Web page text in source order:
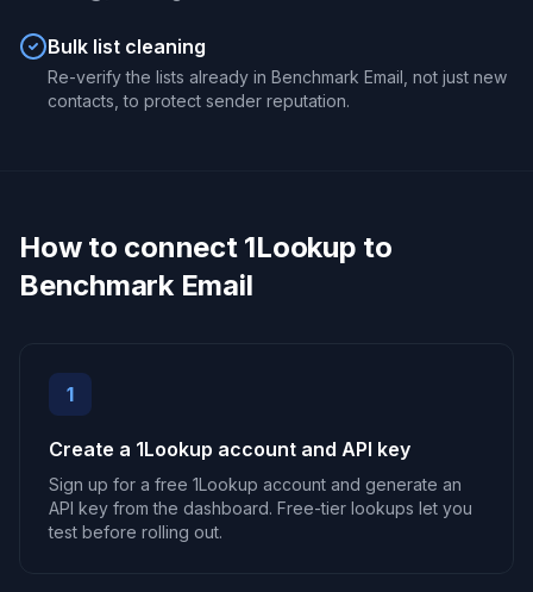
Bulk list cleaning
Re-verify the lists already in Benchmark Email, not just new
contacts, to protect sender reputation.
How to connect 1Lookup to
Benchmark Email
1
Create a 1Lookup account and API key
Sign up for a free 1Lookup account and generate an
API key from the dashboard. Free-tier lookups let you
test before rolling out.